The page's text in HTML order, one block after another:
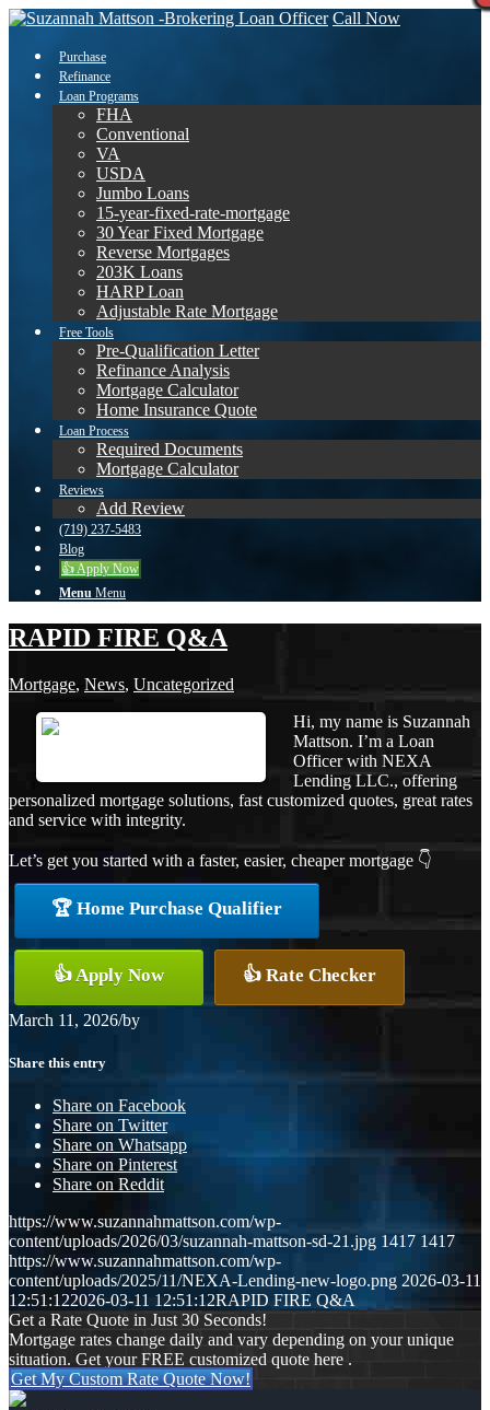
Call Now
Purchase
Refinance
Loan Programs
FHA
Conventional
VA
USDA
Jumbo Loans
15-year-fixed-rate-mortgage
30 Year Fixed Mortgage
Reverse Mortgages
203K Loans
HARP Loan
Adjustable Rate Mortgage
Free Tools
Pre-Qualification Letter
Refinance Analysis
Mortgage Calculator
Home Insurance Quote
Loan Process
Required Documents
Mortgage Calculator
Reviews
Add Review
(719) 237-5483
Blog
👍 Apply Now
Menu Menu
RAPID FIRE Q&A
Mortgage, News, Uncategorized
Hi, my name is Suzannah
Mattson. I’m a Loan
Officer with NEXA
Lending LLC., offering
personalized mortgage solutions, fast customized quotes, great rates
and service with integrity.
Let’s get you started with a faster, easier, cheaper mortgage 👇
🏆 Home Purchase Qualifier
👍 Apply Now 👍 Rate Checker
March 11, 2026/by
Share this entry
Share on Facebook
Share on Twitter
Share on Whatsapp
Share on Pinterest
Share on Reddit
https://www.suzannahmattson.com/wp-
content/uploads/2026/03/suzannah-mattson-sd-21.jpg 1417 1417
https://www.suzannahmattson.com/wp-
content/uploads/2025/11/NEXA-Lending-new-logo.png 2026-03-11
12:51:122026-03-11 12:51:12RAPID FIRE Q&A
Get a Rate Quote in Just 30 Seconds!
Mortgage rates change daily and vary depending on your unique
situation. Get your FREE customized quote here .
Get My Custom Rate Quote Now!